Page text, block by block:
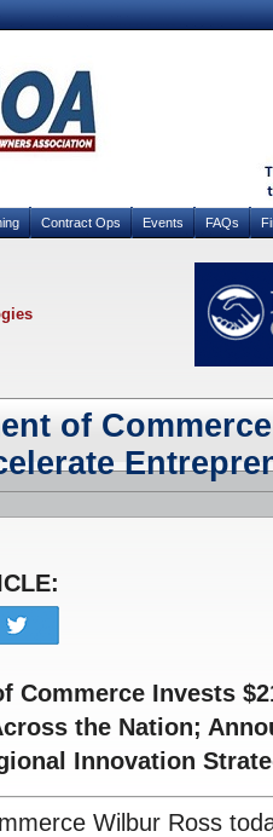
Contract Ops Events FAQs
of
Commerce Invests
the Nation;
Innovation
Wilbur Ross